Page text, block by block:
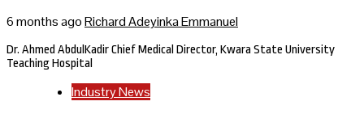
6 months agoRichard Adeyinka Emmanuel
Dr. Ahmed AbdulKadir Chief Medical Director, Kwara State University
Teaching Hospital
Industry News